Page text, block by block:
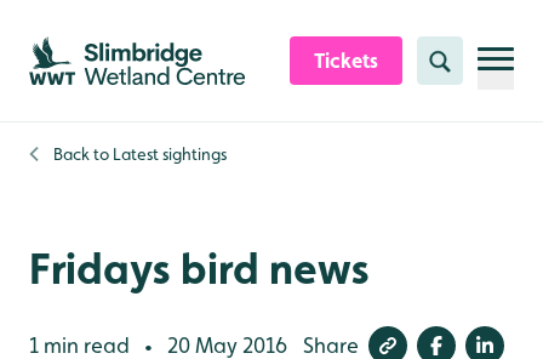
Skip to content header
Skip to main content
Skip to content footer
Tickets Search
Back to Latest sightings
Fridays bird news
1 min read • 20 May 2016 Share